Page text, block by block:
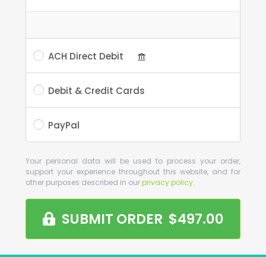
ACH Direct Debit
Debit & Credit Cards
PayPal
Your personal data will be used to process your order,
support your experience throughout this website, and for
other purposes described in ourprivacy policy.
SUBMIT ORDER $497.00